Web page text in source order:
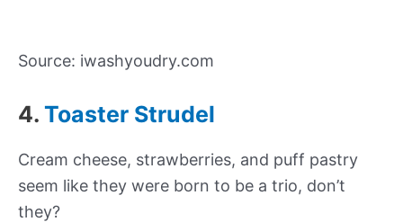
Source: iwashyoudry.com
4. Toaster Strudel
Cream cheese, strawberries, and puff pastry
seem like they were born to be a trio, don’t
they?